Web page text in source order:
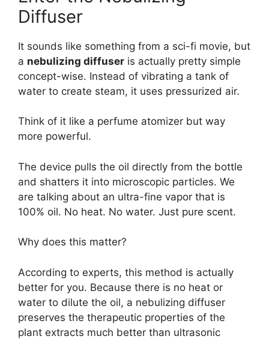
Diffuser
It sounds like something from a sci-fi movie, but
a nebulizing diffuser is actually pretty simple
concept-wise. Instead of vibrating a tank of
water to create steam, it uses pressurized air.
Think of it like a perfume atomizer but way
more powerful.
The device pulls the oil directly from the bottle
and shatters it into microscopic particles. We
are talking about an ultra-fine vapor that is
100% oil. No heat. No water. Just pure scent.
Why does this matter?
According to experts, this method is actually
better for you. Because there is no heat or
water to dilute the oil, a nebulizing diffuser
preserves the therapeutic properties of the
plant extracts much better than ultrasonic